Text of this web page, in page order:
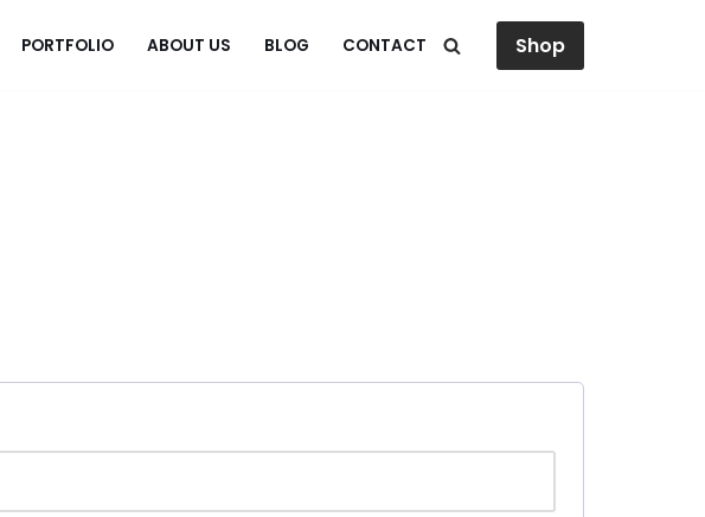
PORTFOLIO ABOUT US BLOG CONTACT Shop